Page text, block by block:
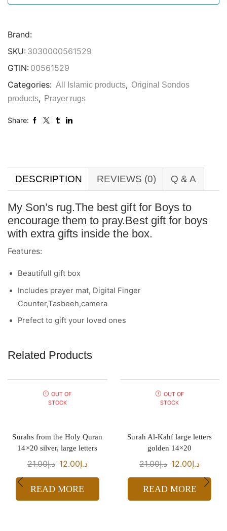
Brand:
SKU: 3030000561529
GTIN: 00561529
Categories: All Islamic products, Original Sondos
products, Prayer rugs
Share:
DESCRIPTION REVIEWS (0) Q & A
My Son’s rug.The best gift for Boys to
encourage them to pray.Best gift for boys
with extra gifts inside the box.
Features:
Beautifull gift box
Includes prayer mat, Digital Finger
Counter,Tasbeeh,camera
Prefect to gift your loved ones
Related Products
OUT OF
STOCK
Surahs from the Holy Quran
14×20 silver, large letters
د.إ21.00 د.إ12.00
READ MORE
OUT OF
STOCK
Surah Al-Kahf large letters
golden 14×20
د.إ21.00 د.إ12.00
READ MORE